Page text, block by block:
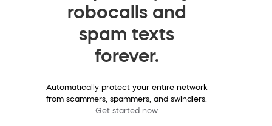
robocalls and
spam texts
forever.
Automatically protect your entire network
from scammers, spammers, and swindlers.
Get started now